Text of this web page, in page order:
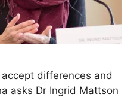
differences and
asks Dr Ingrid Mattson